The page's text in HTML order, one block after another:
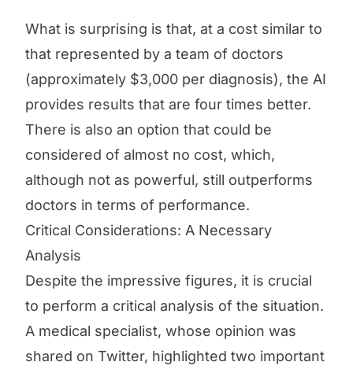
What is surprising is that, at a cost similar to
that represented by a team of doctors
(approximately $3,000 per diagnosis), the AI
provides results that are four times better.
There is also an option that could be
considered of almost no cost, which,
although not as powerful, still outperforms
doctors in terms of performance.
Critical Considerations: A Necessary
Analysis
Despite the impressive figures, it is crucial
to perform a critical analysis of the situation.
A medical specialist, whose opinion was
shared on Twitter, highlighted two important